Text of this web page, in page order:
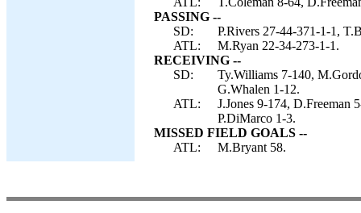
PASSING --
SD:
P.Rivers 27-44-371-1-1,
ATL:
M.Ryan 22-34-273-1-1.
RECEIVING --
SD:
Ty.Williams 7-140,
G.Whalen 1-12.
ATL:
J.Jones 9-174, D.Freeman
P.DiMarco 1-3.
MISSED FIELD GOALS --
ATL:
M.Bryant 58.